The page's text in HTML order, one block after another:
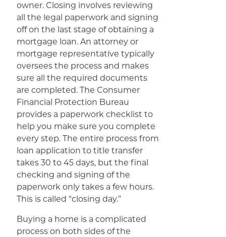
owner. Closing involves reviewing
all the legal paperwork and signing
off on the last stage of obtaining a
mortgage loan. An attorney or
mortgage representative typically
oversees the process and makes
sure all the required documents
are completed. The Consumer
Financial Protection Bureau
provides a paperwork checklist to
help you make sure you complete
every step. The entire process from
loan application to title transfer
takes 30 to 45 days, but the final
checking and signing of the
paperwork only takes a few hours.
This is called “closing day.”
Buying a home is a complicated
process on both sides of the